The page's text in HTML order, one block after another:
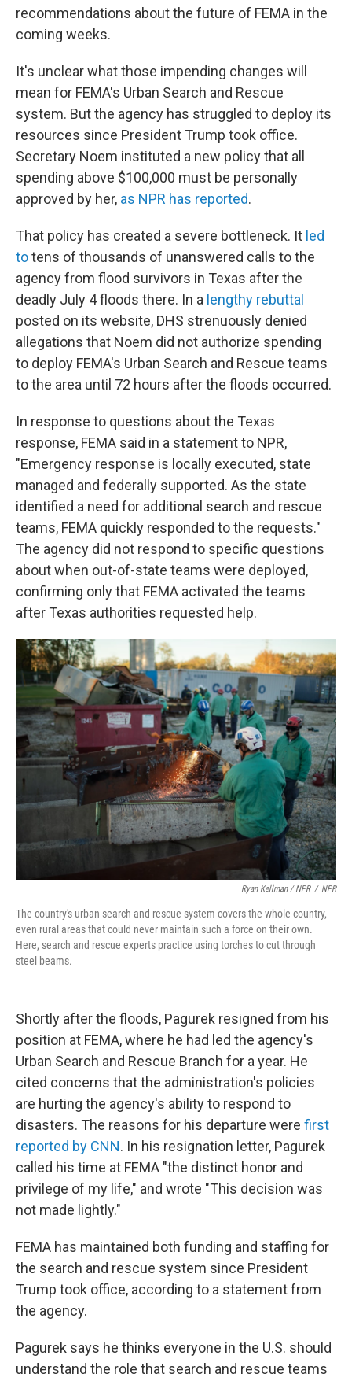
recommendations about the future of FEMA in the
coming weeks.
It's unclear what those impending changes will
mean for FEMA's Urban Search and Rescue
system. But the agency has struggled to deploy its
resources since President Trump took office.
Secretary Noem instituted a new policy that all
spending above $100,000 must be personally
approved by her, as NPR has reported.
That policy has created a severe bottleneck. It led
totens of thousands of unanswered calls to the
agency from flood survivors in Texas after the
deadly July 4 floods there. In a lengthy rebuttal
posted on its website, DHS strenuously denied
allegations that Noem did not authorize spending
to deploy FEMA's Urban Search and Rescue teams
to the area until 72 hours after the floods occurred.
In response to questions about the Texas
response, FEMA said in a statement to NPR,
"Emergency response is locally executed, state
managed and federally supported. As the state
identified a need for additional search and rescue
teams, FEMA quickly responded to the requests."
The agency did not respond to specific questions
about when out-of-state teams were deployed,
confirming only that FEMA activated the teams
after Texas authorities requested help.
Ryan Kellman / NPR / NPR
The country's urban search and rescue system covers the whole country,
even rural areas that could never maintain such a force on their own.
Here, search and rescue experts practice using torches to cut through
steel beams.
Shortly after the floods, Pagurek resigned from his
position at FEMA, where he had led the agency's
Urban Search and Rescue Branch for a year. He
cited concerns that the administration's policies
are hurting the agency's ability to respond to
disasters. The reasons for his departure were first
reported by CNN. In his resignation letter, Pagurek
called his time at FEMA "the distinct honor and
privilege of my life," and wrote "This decision was
not made lightly."
FEMA has maintained both funding and staffing for
the search and rescue system since President
Trump took office, according to a statement from
the agency.
Pagurek says he thinks everyone in the U.S. should
understand the role that search and rescue teams